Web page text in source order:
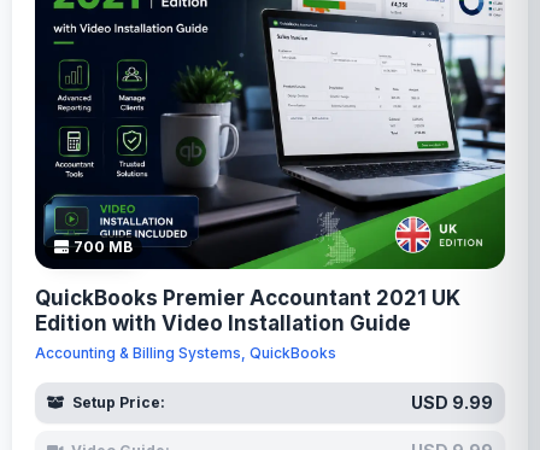
700 MB
QuickBooks Premier Accountant 2021 UK
Edition with Video Installation Guide
Accounting & Billing Systems, QuickBooks
Setup Price: USD 9.99